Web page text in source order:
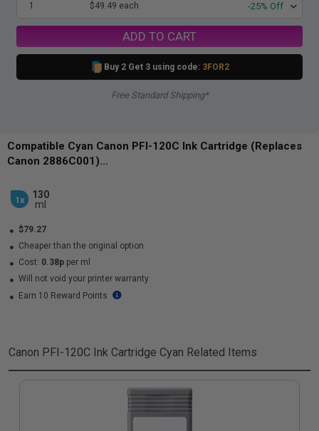
1 $49.49 each -25% Off
ADD TO CART
Buy 2 Get 3 using code: 3FOR2
Free Standard Shipping*
Compatible Cyan Canon PFI-120C Ink Cartridge (Replaces
Canon 2886C001)...
1x
130
ml
$79.27
Cheaper than the original option
Cost: 0.38p per ml
Will not void your printer warranty
Earn 10 Reward Points
Canon PFI-120C Ink Cartridge Cyan Related Items